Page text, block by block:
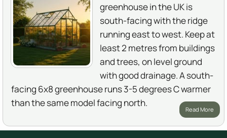
greenhouse in the UK is
south-facing with the ridge
running east to west. Keep at
least 2 metres from buildings
and trees, on level ground
with good drainage. A south-
facing 6x8 greenhouse runs 3-5 degrees C warmer
than the same model facing north.
Read More